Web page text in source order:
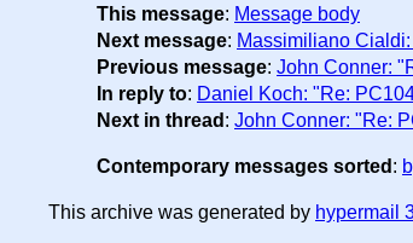
This message: Message body
Next message: Massimiliano
Previous message: John Conner:
In reply to: Daniel Koch: "Re:
Next in thread : John Conner: "Re:
Contemporary messages sorted :
This archive was generated by hypermail